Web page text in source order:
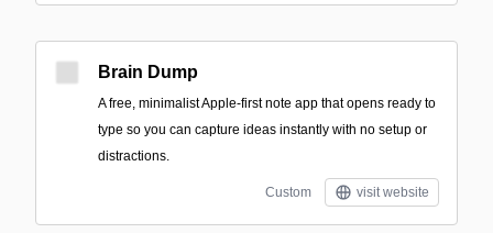
Brain Dump
A free, minimalist Apple-first note app that opens ready to
type so you can capture ideas instantly with no setup or
distractions.
Custom visit website